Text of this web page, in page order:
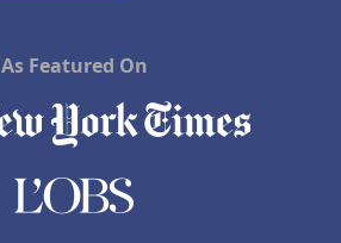
As Featured On